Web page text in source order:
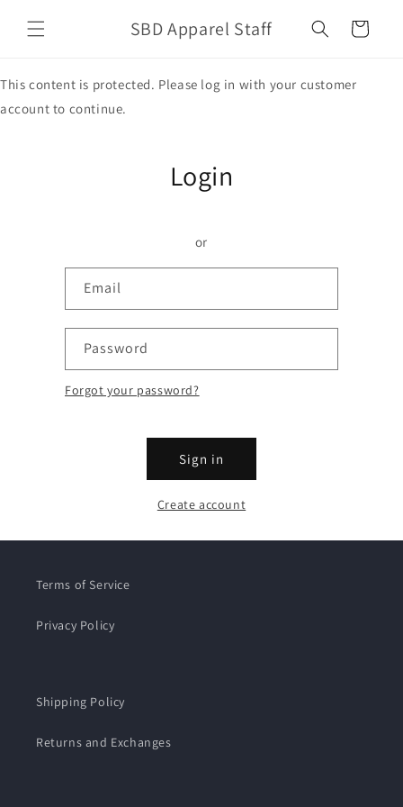
content
SBD Apparel Staff Cart
This content is protected. Please log in with your customer
account to continue.
Login
or
Email
Password
Forgot your password?
Sign in
Create account
Terms of Service
Privacy Policy
Shipping Policy
Returns and Exchanges